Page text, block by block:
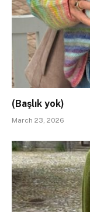
(Başlık yok)
March 23, 2026